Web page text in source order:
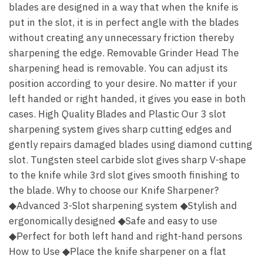
blades are designed in a way that when the knife is
put in the slot, it is in perfect angle with the blades
without creating any unnecessary friction thereby
sharpening the edge. Removable Grinder Head The
sharpening head is removable. You can adjust its
position according to your desire. No matter if your
left handed or right handed, it gives you ease in both
cases. High Quality Blades and Plastic Our 3 slot
sharpening system gives sharp cutting edges and
gently repairs damaged blades using diamond cutting
slot. Tungsten steel carbide slot gives sharp V-shape
to the knife while 3rd slot gives smooth finishing to
the blade. Why to choose our Knife Sharpener?
◆Advanced 3-Slot sharpening system ◆Stylish and
ergonomically designed ◆Safe and easy to use
◆Perfect for both left hand and right-hand persons
How to Use ◆Place the knife sharpener on a flat